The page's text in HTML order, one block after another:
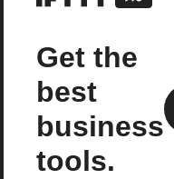
Get the
best
business
tools.